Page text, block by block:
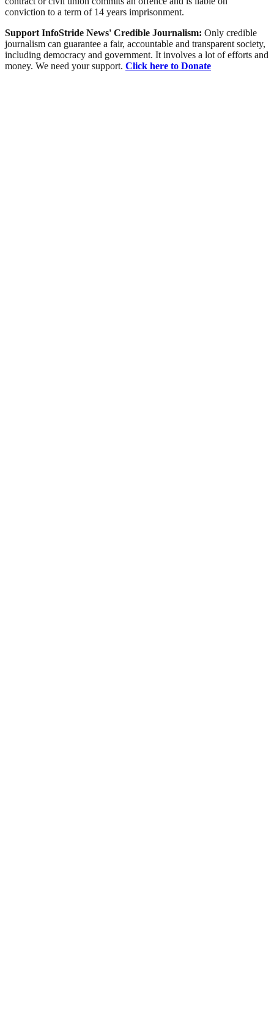
conviction to a term of 14 years imprisonment.
Support InfoStride News' Credible Journalism: Only credible
journalism can guarantee a fair, accountable and transparent society,
including democracy and government. It involves a lot of efforts and
money. We need your support. Click here to Donate